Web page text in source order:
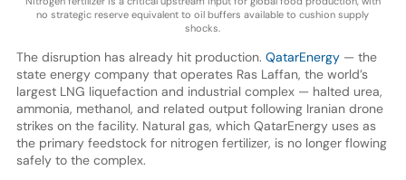
no strategic reserve equivalent to oil buffers available to cushion supply
shocks.
The disruption has already hit production. QatarEnergy — the
state energy company that operates Ras Laffan, the world’s
largest LNG liquefaction and industrial complex — halted urea,
ammonia, methanol, and related output following Iranian drone
strikes on the facility. Natural gas, which QatarEnergy uses as
the primary feedstock for nitrogen fertilizer, is no longer flowing
safely to the complex.